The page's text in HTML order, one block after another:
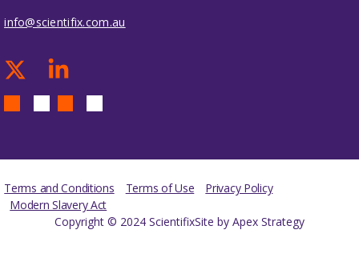
info@scientifix.com.au
Terms and Conditions Terms of Use
Privacy Policy
Modern Slavery Act
Copyright © 2024 ScientifixSite by Apex Strategy